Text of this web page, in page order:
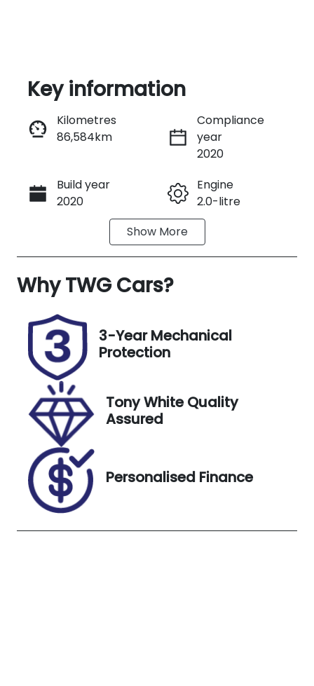
Instant Message
Call Now
Key information
Kilometres
86,584km
Compliance
year
2020
Build year
2020
Engine
2.0-litre
Automatic
Seats
Stock no
WOD3566
VIN
JM0DK2W7A
Exterior
Colour
WHITE
Show More
WhyTWG Cars?
3-Year Mechanical
Protection
Tony White Quality
Assured
Personalised Finance